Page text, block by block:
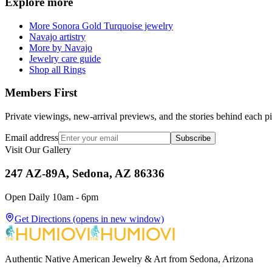
More Sonora Gold Turquoise jewelry
Navajo artistry
More by Navajo
Jewelry care guide
Shop all Rings
Members First
Private viewings, new-arrival previews, and the stories behind each
Email address Subscribe
Visit Our Gallery
247 AZ-89A, Sedona, AZ 86336
Open Daily 10am - 6pm
Get Directions (opens in new window)
Authentic Native American Jewelry & Art from Sedona, Arizona